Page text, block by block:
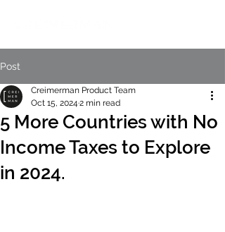
Post
5 More Countries with No
Income Taxes to Explore
in 2024.
Creimerman Product Team
Oct 15, 2024 2 min read